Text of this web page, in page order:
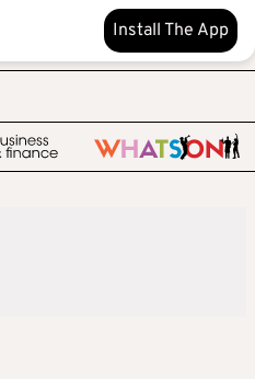
Install The App